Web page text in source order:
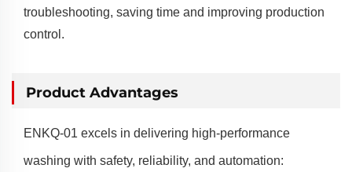
troubleshooting, saving time and improving production
control.
Product Advantages
ENKQ-01 excels in delivering high-performance
washing with safety, reliability, and automation: